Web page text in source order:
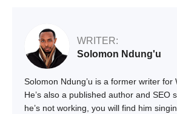
WRITER:
Solomon Ndung'u
Solomon Ndung’u is a former writer for
He’s also a published author and SEO
he’s not working, you will find him